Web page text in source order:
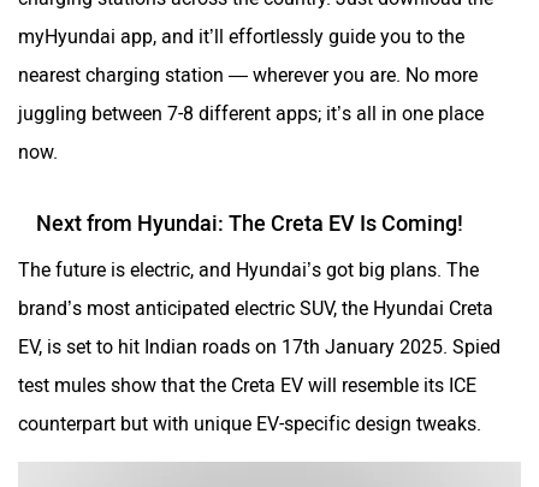
myHyundai app, and it’ll effortlessly guide you to the
nearest charging station — wherever you are. No more
juggling between 7-8 different apps; it’s all in one place
Next from Hyundai: The Creta EV Is Coming!
The future is electric, and Hyundai’s got big plans. The
brand’s most anticipated electric SUV, the Hyundai Creta
EV, is set to hit Indian roads on 17th January 2025. Spied
test mules show that the Creta EV will resemble its ICE
counterpart but with unique EV-specific design tweaks.